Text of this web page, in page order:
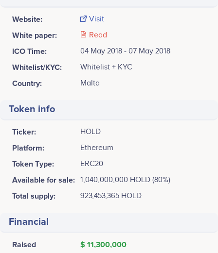
Website: Visit
White paper: Read
ICO Time: 04 May 2018 - 07 May 2018
Whitelist/KYC: Whitelist + KYC
Country: Malta
Token info
Ticker: HOLD
Platform: Ethereum
Token Type: ERC20
Available for sale: 1,040,000,000 HOLD (80%)
Total supply: 923,453,365 HOLD
Financial
Raised
$ 11,300,000